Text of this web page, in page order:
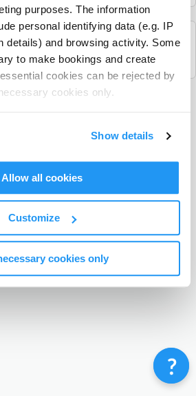
purposes. The information
personal identifying data (e.g. IP
details) and browsing activity. Some
to make bookings and create
cookies can be rejected by
cookies only.
Show details
Allow all cookies
Customize
cookies only
JR Sports Group activities